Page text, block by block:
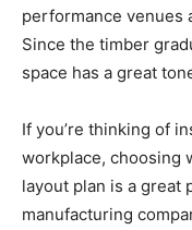
performance venues
Since the timber
space has a great
If you’re thinking of
workplace, choosing
layout plan is a great
manufacturing